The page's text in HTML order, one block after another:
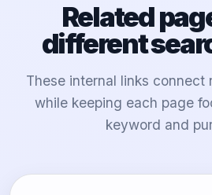
Related
different
These internal links connect
while keeping each page
keyword and